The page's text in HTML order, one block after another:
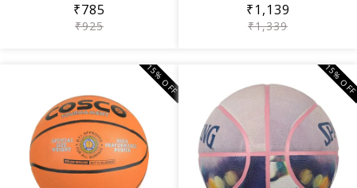
₹785
₹925
₹1,139
₹1,339
15% OFF 15%